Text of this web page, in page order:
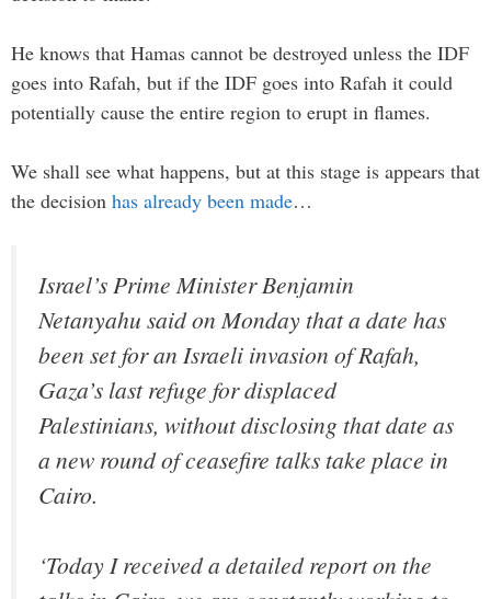
He knows that Hamas cannot be destroyed unless the IDF
goes into Rafah, but if the IDF goes into Rafah it could
potentially cause the entire region to erupt in flames.
We shall see what happens, but at this stage is appears that
the decision has already been made…
Israel’s Prime Minister Benjamin
Netanyahu said on Monday that a date has
been set for an Israeli invasion of Rafah,
Gaza’s last refuge for displaced
Palestinians, without disclosing that date as
a new round of ceasefire talks take place in
Cairo.
‘Today I received a detailed report on the